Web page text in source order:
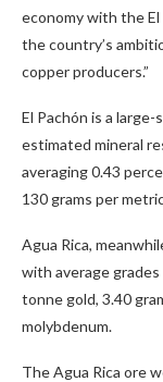
economy with the
the country’s
copper producers.”
El Pachón is a
estimated mineral
averaging 0.43
130 grams per
Agua Rica,
with average
tonne gold, 3.40
molybdenum.
The Agua Rica ore